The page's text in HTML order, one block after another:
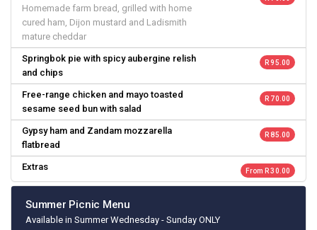
Homemade farm bread, grilled with home
cured ham, Dijon mustard and Ladismith
mature cheddar
Springbok pie with spicy aubergine relish
and chips
R 95.00
Free-range chicken and mayo toasted
sesame seed bun with salad
R 70.00
Gypsy ham and Zandam mozzarella
flatbread
R 85.00
Extras From R 30.00
Summer Picnic Menu
Available in Summer Wednesday - Sunday ONLY